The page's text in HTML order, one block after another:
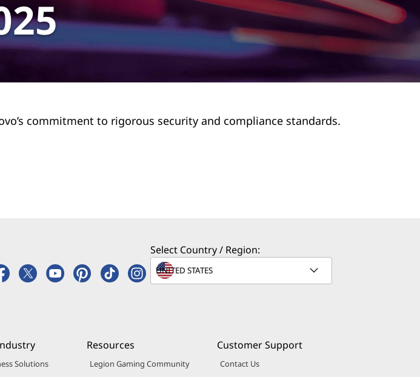
commitment to rigorous security and compliance standards.
Select Country / Region:
Solutions
Resources
Legion Gaming Community
Customer Support
Contact Us